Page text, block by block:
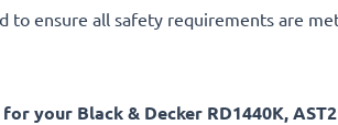
to ensure all safety requirements are
your Black & Decker RD1440K,